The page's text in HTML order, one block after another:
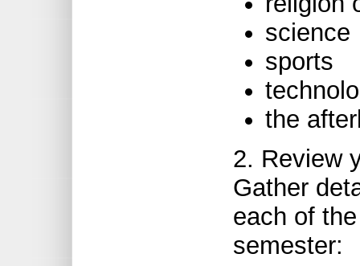
science
sports
the
2. Review
Gather
each of
semester: